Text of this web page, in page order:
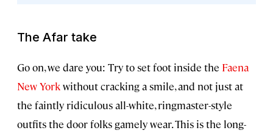
The Afar take
Go on, we dare you: Try to set foot inside the Faena
New Yorkwithout cracking a smile, and not just at
the faintly ridiculous all-white, ringmaster-style
outfits the door folks gamely wear. This is the long-